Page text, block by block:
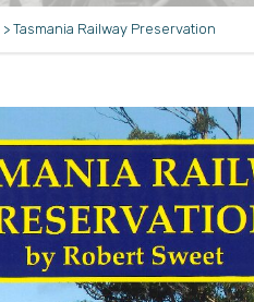
> Tasmania Railway Preservation